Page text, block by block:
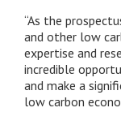
“As the
and other low
expertise and
incredible
and make a
low carbon